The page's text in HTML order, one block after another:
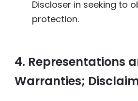
Discloser in seeking to
protection.
4. Representations
Warranties;